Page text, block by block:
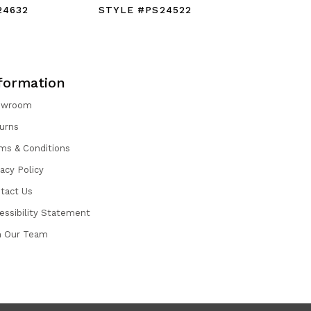
STYLE #PS24522
& Conditions
Policy
Us
Statement
Our Team